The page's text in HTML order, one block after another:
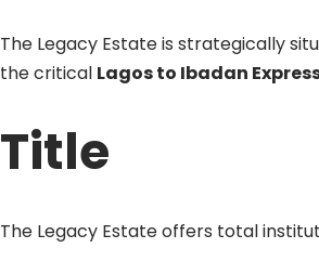
The Legacy Estate is strategically
the critical Lagos to Ibadan
Title
The Legacy Estate offers total